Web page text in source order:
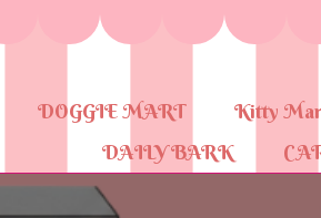
DOGGIE MART Kitty
DAILY BARK